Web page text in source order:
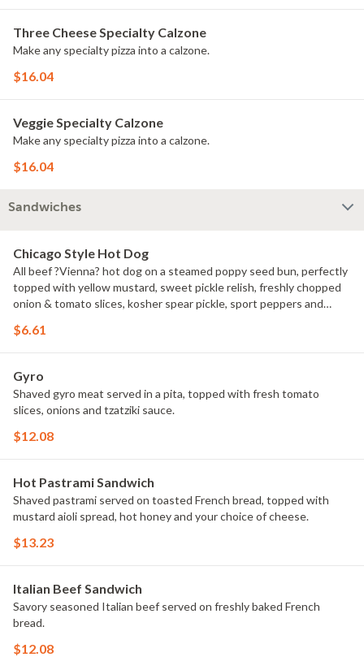
Three Cheese Specialty Calzone
Make any specialty pizza into a calzone.
$16.04
Veggie Specialty Calzone
Make any specialty pizza into a calzone.
$16.04
Sandwiches
Chicago Style Hot Dog
All beef ?Vienna? hot dog on a steamed poppy seed bun, perfectly
topped with yellow mustard, sweet pickle relish, freshly chopped
onion & tomato slices, kosher spear pickle, sport peppers and
$6.61
Gyro
Shaved gyro meat served in a pita, topped with fresh tomato
slices, onions and tzatziki sauce.
$12.08
Hot Pastrami Sandwich
Shaved pastrami served on toasted French bread, topped with
mustard aioli spread, hot honey and your choice of cheese.
$13.23
Italian Beef Sandwich
Savory seasoned Italian beef served on freshly baked French
bread.
$12.08